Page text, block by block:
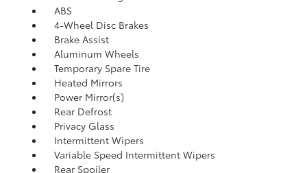
ABS
4-Wheel Disc Brakes
Brake Assist
Aluminum Wheels
Temporary Spare Tire
Heated Mirrors
Power Mirror(s)
Rear Defrost
Privacy Glass
Intermittent Wipers
Variable Speed Intermittent Wipers
Rear Spoiler